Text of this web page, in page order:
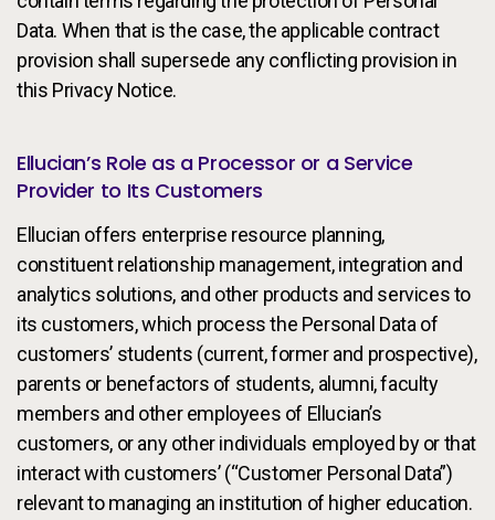
Data. When that is the case, the applicable contract
provision shall supersede any conflicting provision in
this Privacy Notice.
Ellucian’s Role as a Processor or a Service
Provider to Its Customers
Ellucian offers enterprise resource planning,
constituent relationship management, integration and
analytics solutions, and other products and services to
its customers, which process the Personal Data of
customers’ students (current, former and prospective),
parents or benefactors of students, alumni, faculty
members and other employees of Ellucian’s
customers, or any other individuals employed by or that
interact with customers’ (“Customer Personal Data”)
relevant to managing an institution of higher education.